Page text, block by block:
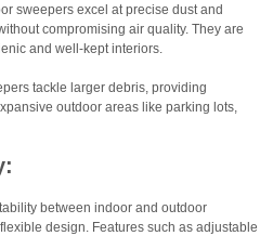
sweepers excel at precise dust and
compromising air quality. They are
and well-kept interiors.
tackle larger debris, providing
outdoor areas like parking lots,
between indoor and outdoor
design. Features such as adjustable